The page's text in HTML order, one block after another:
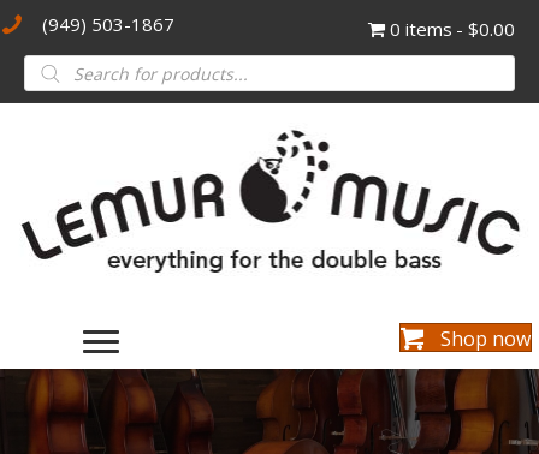
(949) 503-1867 0 items $0.00
Products
search
Shop now